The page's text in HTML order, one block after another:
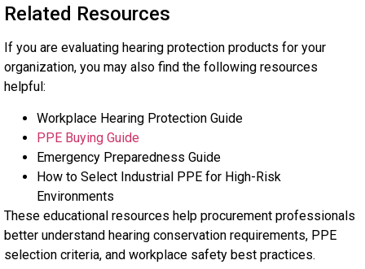
Related Resources
If you are evaluating hearing protection products for your
organization, you may also find the following resources
helpful:
Workplace Hearing Protection Guide
PPE Buying Guide
Emergency Preparedness Guide
How to Select Industrial PPE for High-Risk
Environments
These educational resources help procurement professionals
better understand hearing conservation requirements, PPE
selection criteria, and workplace safety best practices.